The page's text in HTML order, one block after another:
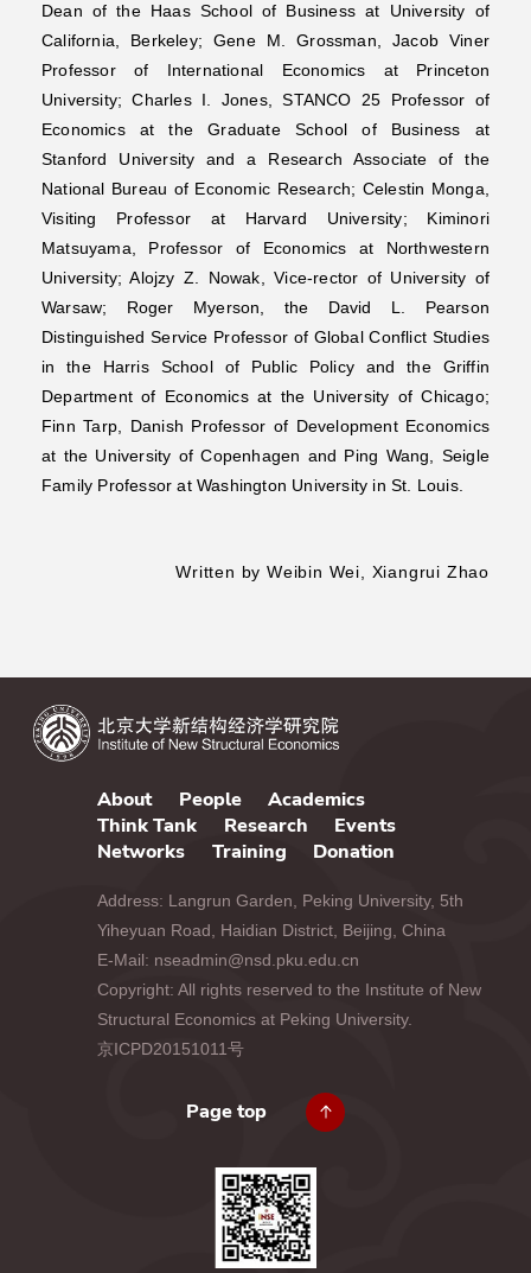
Dean of the Haas School of Business at University of
California, Berkeley; Gene M. Grossman, Jacob Viner
Professor of International Economics at Princeton
University; Charles I. Jones, STANCO 25 Professor of
Economics at the Graduate School of Business at
Stanford University and a Research Associate of the
National Bureau of Economic Research; Celestin Monga,
Visiting Professor at Harvard University; Kiminori
Matsuyama, Professor of Economics at Northwestern
University; Alojzy Z. Nowak, Vice-rector of University of
Warsaw; Roger Myerson, the David L. Pearson
Distinguished Service Professor of Global Conflict Studies
in the Harris School of Public Policy and the Griffin
Department of Economics at the University of Chicago;
Finn Tarp, Danish Professor of Development Economics
at the University of Copenhagen and Ping Wang, Seigle
Family Professor at Washington University in St. Louis.
Written by Weibin Wei, Xiangrui Zhao
About People
Academics
Think Tank
Research
Events
Networks
Training Donation
Address: Langrun Garden, Peking University, 5th
Yiheyuan Road, Haidian District, Beijing, China
E-Mail: nseadmin@nsd.pku.edu.cn
Copyright: All rights reserved to the Institute of New
Structural Economics at Peking University.
京ICPD20151011号
Page top